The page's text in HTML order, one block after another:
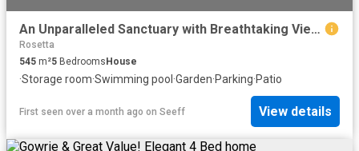
An Unparalleled Sanctuary with Breathtaking Views
Rosetta
545 m²5 Bedrooms House
·Storage room·Swimming pool ·Garden·Parking·Patio
First seen over a month ago on Seeff View details